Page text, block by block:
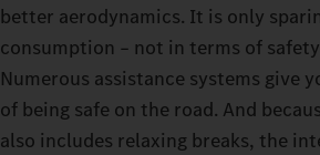
better aerodynamics. It is only
consumption – not in terms of
Numerous assistance systems give
of being safe on the road. And
also includes relaxing breaks, the